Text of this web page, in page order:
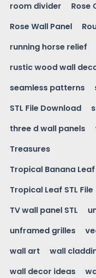
room divider
Rose
Rose Wall Panel
running horse relief
rustic wood wall
seamless patterns
STL File Download
three d wall panels
Treasures
Tropical Banana Leaf
Tropical Leaf STL File
TV wall panel STL
unframed grilles
wall art
wall
wall decor ideas